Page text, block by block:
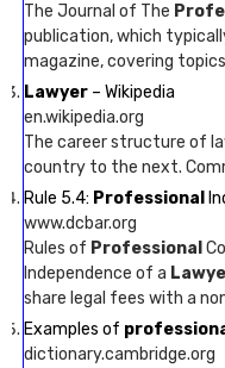
The Journal of The
publication, which
magazine, covering
Lawyer – Wikipedia
en.wikipedia.org
The career structure of
country to the next.
Rule 5.4: Professional
www.dcbar.org
Rules of Professional
Independence of a
share legal fees with a
Examples of
dictionary.cambridge.org